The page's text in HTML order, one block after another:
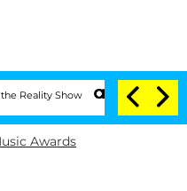
Senate Votes to Hold
Awards